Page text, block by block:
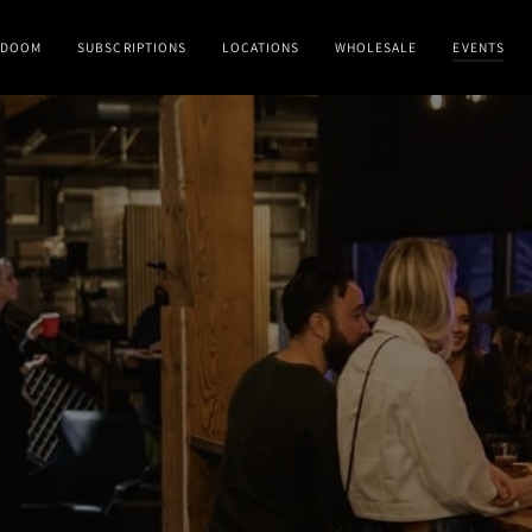
DOOM SUBSCRIPTIONS LOCATIONS WHOLESALE EVENTS